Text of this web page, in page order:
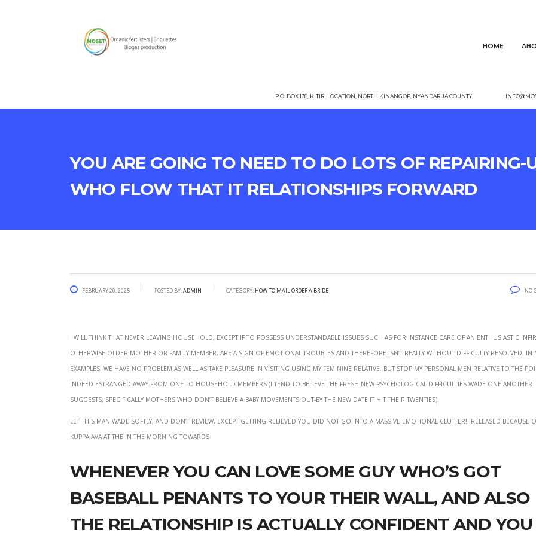
Home
P.O. Box 138, Kitiri Location, North Kinangop, Nyandarua County.
You are going to need to do lots of
who flow that it relationships forward
February 20, 2025 Posted by:admin Category:how to mail order a bride No
I will think that never leaving household, except if to possess understandable issues such as for instance care of an enthusiastic
otherwise older mother or family member, are a sign of emotional troubles and therefore isn’t really without difficulty resolved. In
examples, We have no problem as well as take pleasure in visiting using my feminine relative, but stop my personal men relative to the
indeed estranged away from one to household members (I tend to believe the fresh new psychological difficulties wade one another
suggests, specifically mothers who don’t believe a baby movements out-by the new date it hit their twenties).
Let this man wade softly, and don’t review, except getting relieved you did not go into a massive emotional clutter!! released because
kuppajava at the In the morning towards
Whenever you can love some guy who’s got
baseball penants to your their wall, and also
the relationship is actually confident and you